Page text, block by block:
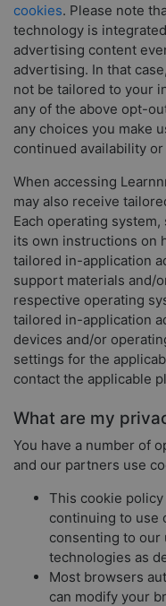
cookies. Please note
technology is
advertising content
advertising. In that
not be tailored to your
any of the above opt-
any choices you make
continued availability
When accessing
may also receive
Each operating
its own instructions on
tailored in-application
support materials and/
respective operating
tailored in-application
devices and/or
settings for the
contact the applicable
What are my
You have a number of
and our partners use
This cookie
continuing to use
consenting to our
technologies as
Most browsers
can modify your